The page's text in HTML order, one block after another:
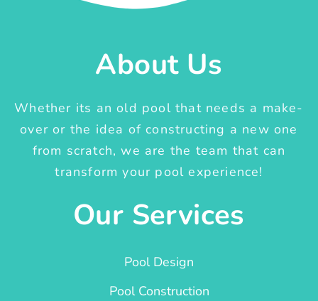
About Us
Whether its an old pool that needs a make-
over or the idea of constructing a new one
from scratch, we are the team that can
transform your pool experience!
Our Services
Pool Design
Pool Construction